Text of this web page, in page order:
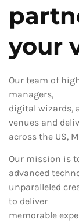
your
Our team of
managers,
digital wizards,
venues and
across the US,
Our mission is
advanced
unparalleled
to deliver
memorable